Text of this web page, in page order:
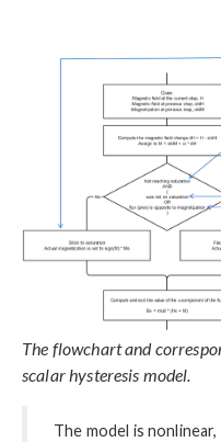
The flowchart and
scalar hysteresis model.
The model is